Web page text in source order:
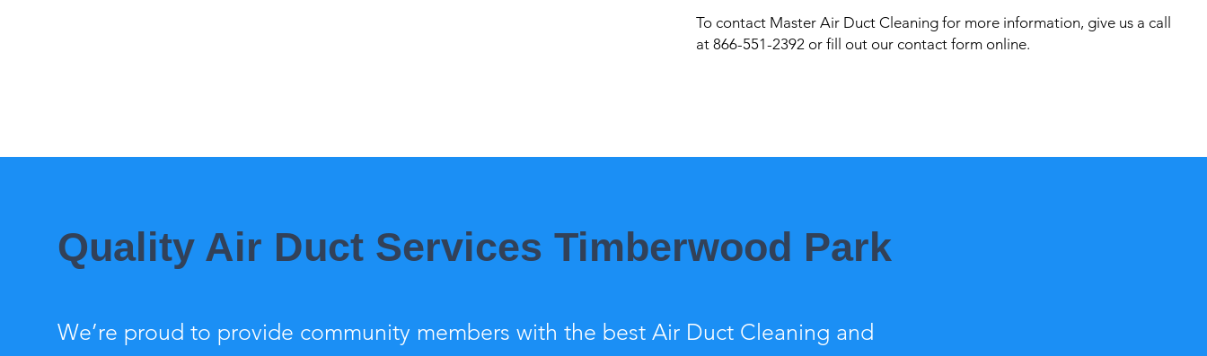
To contact Master Air Duct Cleaning for more information, give us a call
at 866-551-2392 or fill out our contact form online.
Quality Air Duct Services Timberwood Park
We’re proud to provide community members with the best Air Duct Cleaning and